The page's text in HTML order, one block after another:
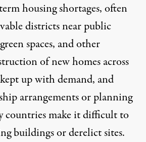
housing shortages, often
districts near public
spaces, and other
of new homes across
up with demand, and
arrangements or planning
countries make it difficult to
buildings or derelict sites.